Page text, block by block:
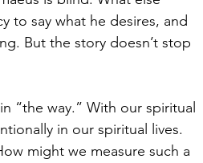
to say what he desires, and
But the story doesn’t stop
“the way.” With our spiritual
in our spiritual lives.
might we measure such a